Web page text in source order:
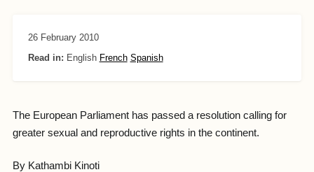
26 February 2010
Read in: English French Spanish
The European Parliament has passed a resolution calling for
greater sexual and reproductive rights in the continent.
By Kathambi Kinoti